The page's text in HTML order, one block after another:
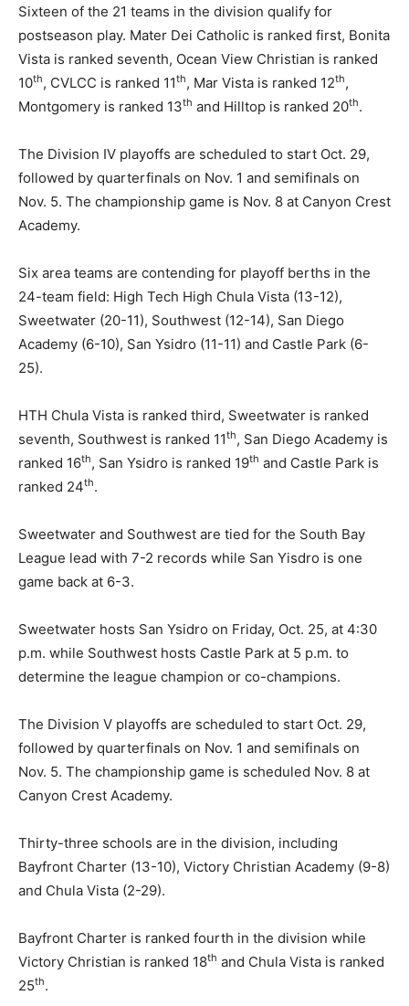
Sixteen of the 21 teams in the division qualify for
postseason play. Mater Dei Catholic is ranked first, Bonita
Vista is ranked seventh, Ocean View Christian is ranked
10th, CVLCC is ranked 11th, Mar Vista is ranked 12th,
Montgomery is ranked 13th and Hilltop is ranked 20th.
The Division IV playoffs are scheduled to start Oct. 29,
followed by quarterfinals on Nov. 1 and semifinals on
Nov. 5. The championship game is Nov. 8 at Canyon Crest
Academy.
Six area teams are contending for playoff berths in the
24-team field: High Tech High Chula Vista (13-12),
Sweetwater (20-11), Southwest (12-14), San Diego
Academy (6-10), San Ysidro (11-11) and Castle Park (6-
25).
HTH Chula Vista is ranked third, Sweetwater is ranked
seventh, Southwest is ranked 11th, San Diego Academy is
ranked 16th, San Ysidro is ranked 19th and Castle Park is
ranked 24th.
Sweetwater and Southwest are tied for the South Bay
League lead with 7-2 records while San Yisdro is one
game back at 6-3.
Sweetwater hosts San Ysidro on Friday, Oct. 25, at 4:30
p.m. while Southwest hosts Castle Park at 5 p.m. to
determine the league champion or co-champions.
The Division V playoffs are scheduled to start Oct. 29,
followed by quarterfinals on Nov. 1 and semifinals on
Nov. 5. The championship game is scheduled Nov. 8 at
Canyon Crest Academy.
Thirty-three schools are in the division, including
Bayfront Charter (13-10), Victory Christian Academy (9-8)
and Chula Vista (2-29).
Bayfront Charter is ranked fourth in the division while
Victory Christian is ranked 18th and Chula Vista is ranked
25th.